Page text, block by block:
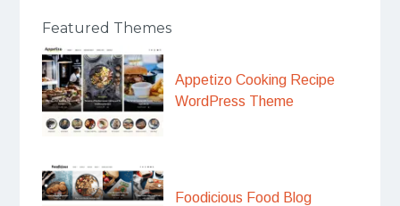
Featured Themes
Appetizo Cooking Recipe
WordPress Theme
Foodicious Food Blog